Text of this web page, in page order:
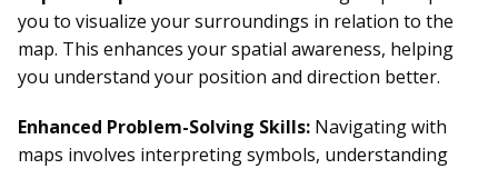
you to visualize your surroundings in relation to the
map. This enhances your spatial awareness, helping
you understand your position and direction better.
Enhanced Problem-Solving Skills: Navigating with
maps involves interpreting symbols, understanding